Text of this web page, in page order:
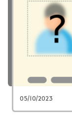
05/10/2023